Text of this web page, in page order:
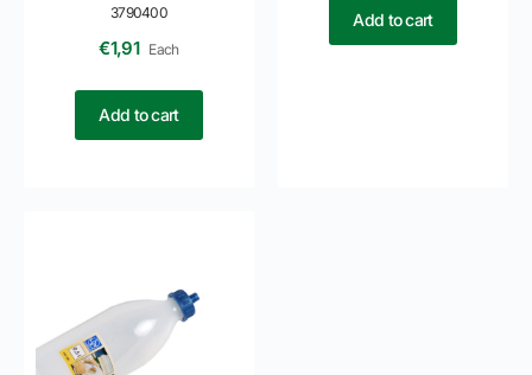
3790400
€1,91 Each
Add to cart
Add to cart